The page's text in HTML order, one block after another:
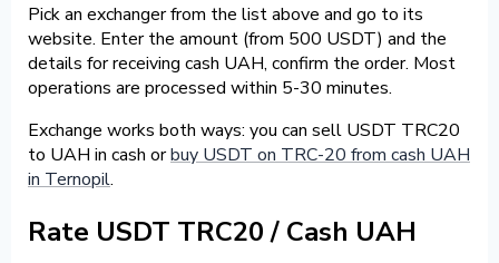
Pick an exchanger from the list above and go to its
website. Enter the amount (from 500 USDT) and the
details for receiving cash UAH, confirm the order. Most
operations are processed within 5-30 minutes.
Exchange works both ways: you can sell USDT TRC20
to UAH in cash orbuy USDT on TRC-20 from cash UAH
in Ternopil.
Rate USDT TRC20 / Cash UAH